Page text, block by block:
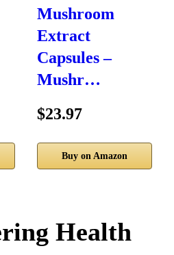
Mushroom
Extract
Capsules –
Mushr…
$23.97
Buy on Amazon
Health